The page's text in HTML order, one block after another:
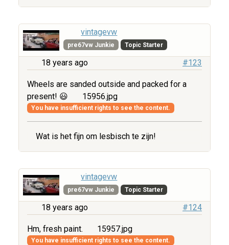
vintagevw
pre67vw Junkie Topic Starter
18 years ago #123
Wheels are sanded outside and packed for a
present! 😃
15956.jpg
You have insufficient rights to see the content.
Wat is het fijn om lesbisch te zijn!
vintagevw
pre67vw Junkie Topic Starter
18 years ago #124
Hm, fresh paint. 15957.jpg
You have insufficient rights to see the content.